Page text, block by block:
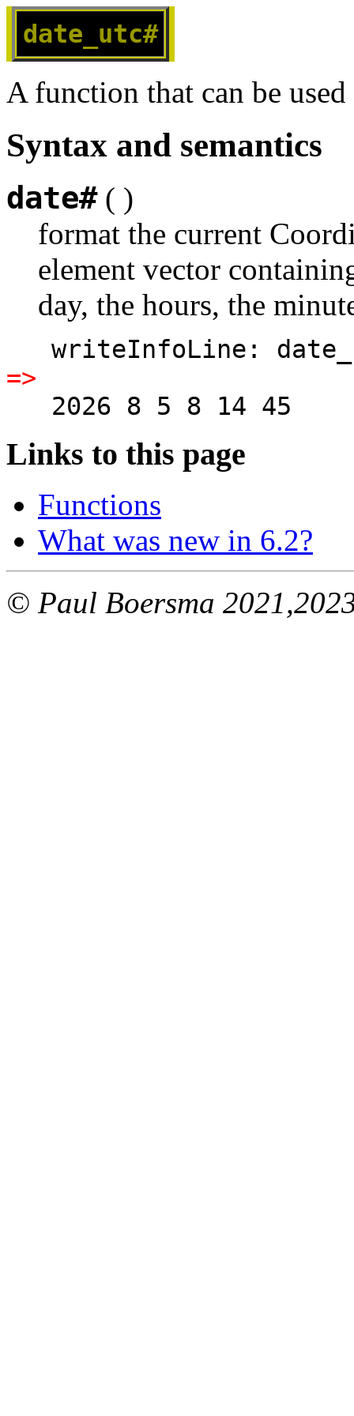
date_utc#
A function that can be
Syntax and semantics
date#( )
format the current
element vector
day, the hours, the
writeInfoLine:
=>
   2026 8 5 8 14 45
Links to this page
Functions
What was new in 6.2?
© Paul Boersma